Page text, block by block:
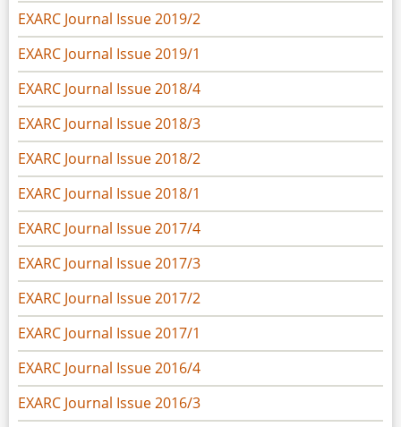
EXARC Journal Issue 2019/2
EXARC Journal Issue 2019/1
EXARC Journal Issue 2018/4
EXARC Journal Issue 2018/3
EXARC Journal Issue 2018/2
EXARC Journal Issue 2018/1
EXARC Journal Issue 2017/4
EXARC Journal Issue 2017/3
EXARC Journal Issue 2017/2
EXARC Journal Issue 2017/1
EXARC Journal Issue 2016/4
EXARC Journal Issue 2016/3